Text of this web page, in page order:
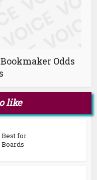
Odds
like
for